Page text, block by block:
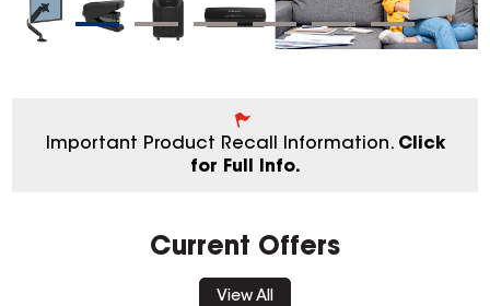
Important Product Recall Information. Click
for Full Info.
Current Offers
View All